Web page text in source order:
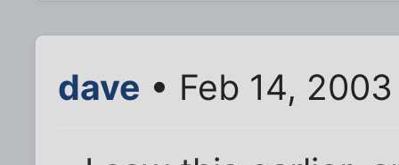
dave • Feb 14,